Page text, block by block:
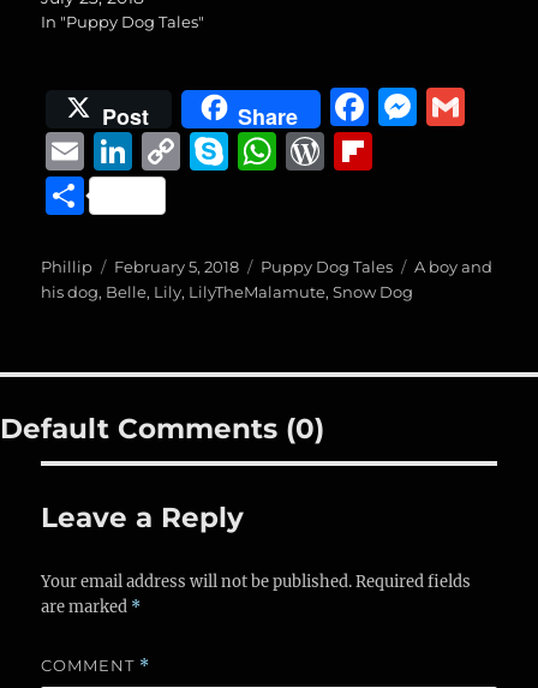
In "Puppy Dog Tales"
Post Share
F
a
c
b
o
k
M
n
E
m
ai
l
Li
n
k
e
d
n
C
y
Li
k
S
p
e
W
s
A
p
W
d
P
ss
o
a
d
S
a
re
Author
Phillip
Posted
on
February 5, 2018 Categories
Puppy Dog Tales Tags
A boy and
his dog, Belle, Lily, LilyTheMalamute,Snow Dog
Default Comments (0)
Leave a Reply
Your email address will not be published. Required fields
are marked *
COMMENT *